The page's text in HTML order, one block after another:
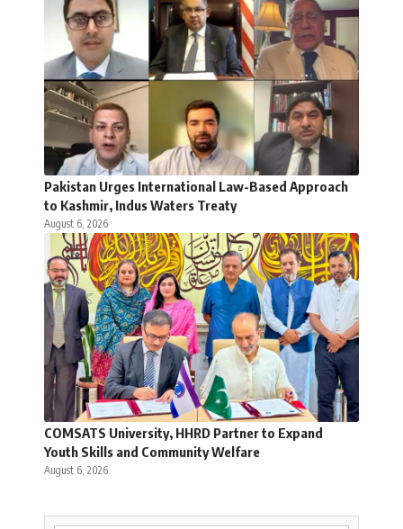
Pakistan Urges International Law-Based Approach
to Kashmir, Indus Waters Treaty
August 6, 2026
COMSATS University, HHRD Partner to Expand
Youth Skills and Community Welfare
August 6, 2026